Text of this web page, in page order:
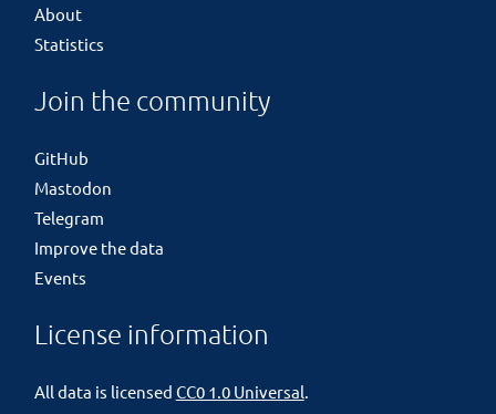
About
Statistics
Join the community
GitHub
Mastodon
Telegram
Improve the data
Events
License information
All data is licensed CC0 1.0 Universal